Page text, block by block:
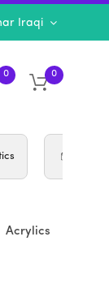
Iraqi
0 0
Acrylics